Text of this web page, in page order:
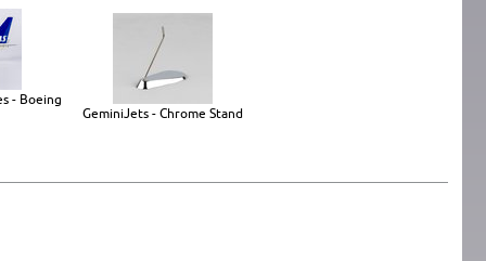
- Boeing
GeminiJets - Chrome Stand